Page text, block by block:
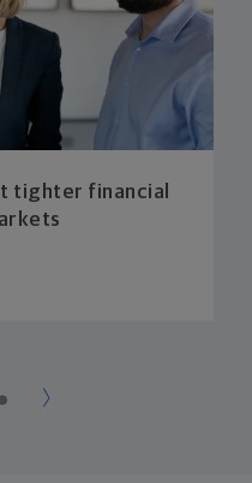
tighter financial